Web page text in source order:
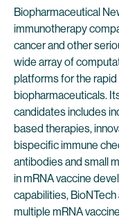
Biopharmaceutical
immunotherapy
cancer and other
wide array of
platforms for the
biopharmaceuticals.
candidates includes
based therapies,
bispecific immune
antibodies and small
in mRNA vaccine
capabilities,
multiple mRNA